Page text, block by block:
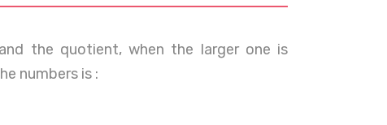
the quotient, when the larger one is
numbers is :